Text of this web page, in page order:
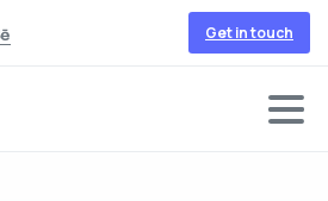
Get in touch